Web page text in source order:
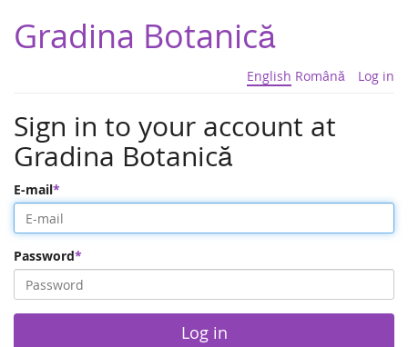
Gradina Botanică
English Română Log in
Sign in to your account at
Gradina Botanică
E-mail
Password
Log in